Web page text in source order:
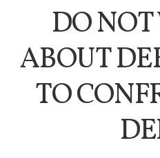
DO
ABOUT
TO